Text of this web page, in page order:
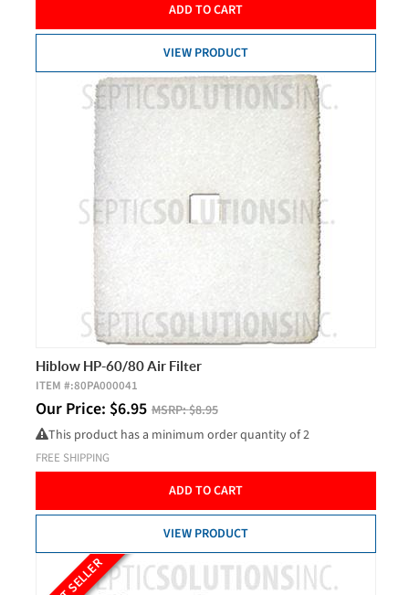
ADD TO CART
VIEW PRODUCT
Hiblow HP-60/80 Air Filter
ITEM #:80PA000041
Our Price: $6.95 MSRP:$8.95
This product has a minimum order quantity of 2
FREE SHIPPING
ADD TO CART
VIEW PRODUCT